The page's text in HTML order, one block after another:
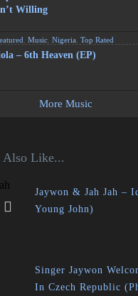
Willing
,Music ,Nigeria ,Top Rated
– 6th Heaven (EP)
More Music
Also Like...
Jaywon & Jah Jah –
Young John)
Singer Jaywon
In Czech Republic